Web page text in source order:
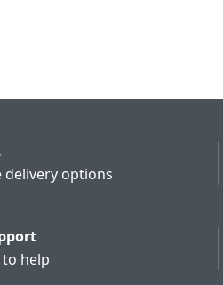
delivery options
help